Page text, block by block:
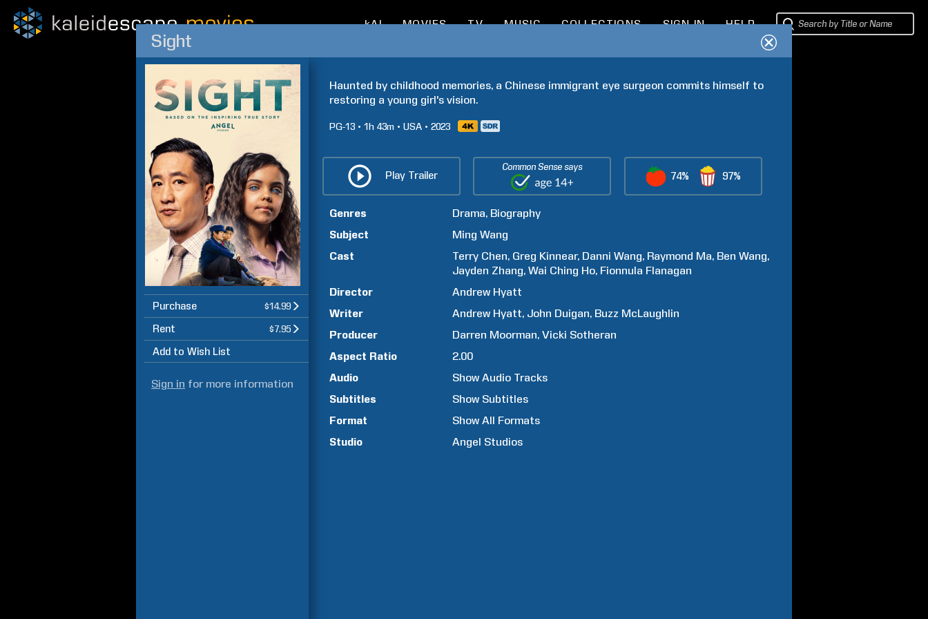
kAI MOVIES TV MUSIC COLLECTIONS SIGN IN HELP
Sight
Purchase $14.99
Rent $7.95
Add to Wish List
Sign in for more information
Haunted by childhood memories, a Chinese immigrant eye surgeon commits himself to
restoring a young girl's vision.
PG-13 1h 43m USA 2023
Play Trailer
Common Sense says
74% 97%
Genres Drama Biography
Subject
Ming Wang
Cast
Terry Chen Greg Kinnear Danni Wang Raymond Ma Ben Wang
Jayden Zhang Wai Ching Ho Fionnula Flanagan
Director
Andrew Hyatt
Writer
Andrew Hyatt John Duigan Buzz McLaughlin
Producer
Darren Moorman Vicki Sotheran
Aspect Ratio
2.00
Audio
Show Audio Tracks
Subtitles
Show Subtitles
Format
Show All Formats
Studio
Angel Studios